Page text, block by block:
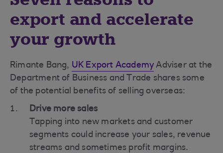
export and accelerate
your growth
Rimante Bang, UK Export Academy Adviser at the
Department of Business and Trade shares some
of the potential benefits of selling overseas:
Drive more sales
Tapping into new markets and customer
segments could increase your sales, revenue
streams and sometimes profit margins.